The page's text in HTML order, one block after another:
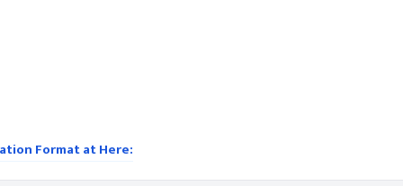
Format at Here: